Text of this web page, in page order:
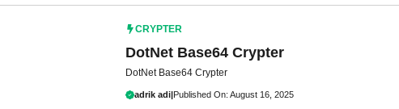
CRYPTER
DotNet Base64 Crypter
DotNet Base64 Crypter
adrik adi|Published On: August 16, 2025